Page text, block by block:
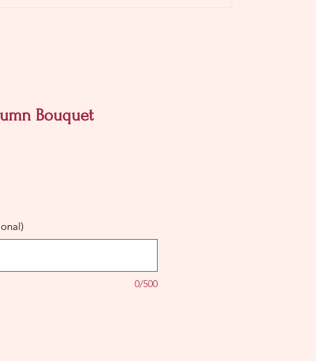
Bouquet
0/500